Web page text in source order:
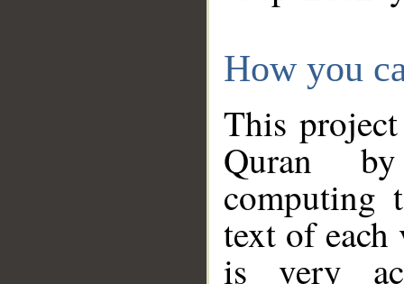
How you
This
Quran
computing
text of
is very